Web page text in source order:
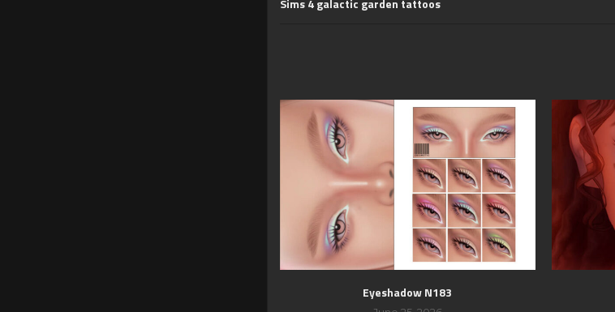
Sims 4 galactic garden tattoos
Eyeshadow N183